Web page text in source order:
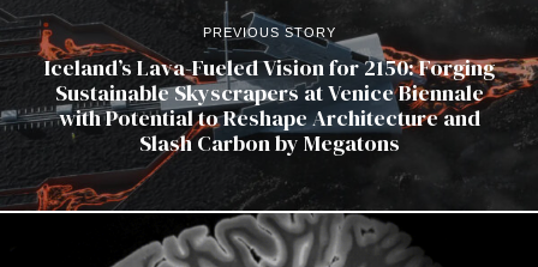
PREVIOUS STORY
Iceland’s Lava-Fueled Vision for 2150: Forging
Sustainable Skyscrapers at Venice Biennale
with Potential to Reshape Architecture and
Slash Carbon by Megatons